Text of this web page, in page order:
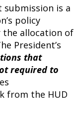
submission is a
policy
allocation of
President’s
that
required to
from the HUD